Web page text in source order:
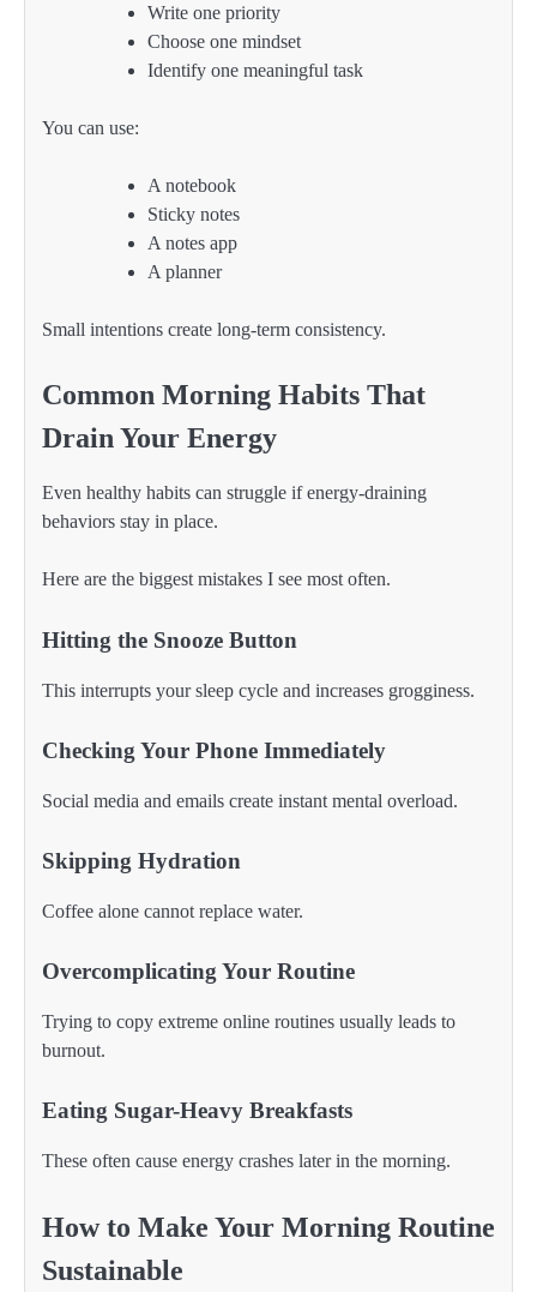
Write one priority
Choose one mindset
Identify one meaningful task
You can use:
A notebook
Sticky notes
A notes app
A planner
Small intentions create long-term consistency.
Common Morning Habits That
Drain Your Energy
Even healthy habits can struggle if energy-draining
behaviors stay in place.
Here are the biggest mistakes I see most often.
Hitting the Snooze Button
This interrupts your sleep cycle and increases grogginess.
Checking Your Phone Immediately
Social media and emails create instant mental overload.
Skipping Hydration
Coffee alone cannot replace water.
Overcomplicating Your Routine
Trying to copy extreme online routines usually leads to
burnout.
Eating Sugar-Heavy Breakfasts
These often cause energy crashes later in the morning.
How to Make Your Morning Routine
Sustainable